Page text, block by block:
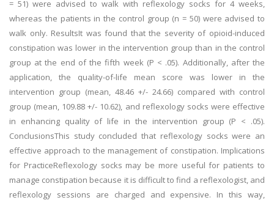
= 51) were advised to walk with reflexology socks for 4 weeks,
whereas the patients in the control group (n = 50) were advised to
walk only. ResultsIt was found that the severity of opioid-induced
constipation was lower in the intervention group than in the control
group at the end of the fifth week (P < .05). Additionally, after the
application, the quality-of-life mean score was lower in the
intervention group (mean, 48.46 +/- 24.66) compared with control
group (mean, 109.88 +/- 10.62), and reflexology socks were effective
in enhancing quality of life in the intervention group (P < .05).
ConclusionsThis study concluded that reflexology socks were an
effective approach to the management of constipation. Implications
for PracticeReflexology socks may be more useful for patients to
manage constipation because it is difficult to find a reflexologist, and
reflexology sessions are charged and expensive. In this way,